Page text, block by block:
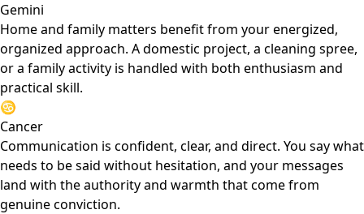
Gemini
Home and family matters benefit from your energized,
organized approach. A domestic project, a cleaning spree,
or a family activity is handled with both enthusiasm and
practical skill.
♋
Cancer
Communication is confident, clear, and direct. You say what
needs to be said without hesitation, and your messages
land with the authority and warmth that come from
genuine conviction.